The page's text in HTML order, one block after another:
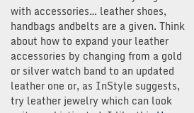
with accessories… leather shoes,
handbags andbelts are a given. Think
about how to expand your leather
accessories by changing from a gold
or silver watch band to an updated
leather one or, as InStyle suggests,
try leather jewelry which can look